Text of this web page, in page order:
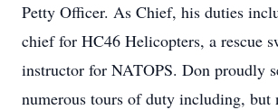
Petty Officer. As Chief, his duties
chief for HC46 Helicopters, a rescue
instructor for NATOPS. Don proudly
numerous tours of duty including,